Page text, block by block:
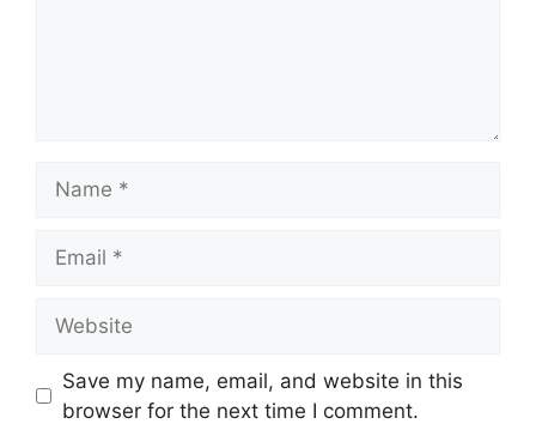
Save my name, email, and website in this
browser for the next time I comment.